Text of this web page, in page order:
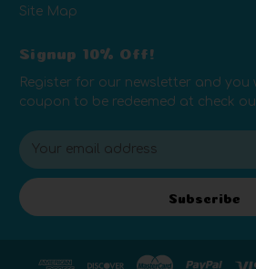
Site Map
Signup 10% Off!
Register for our newsletter and you
coupon to be redeemed at check
E
m
a
Subscribe